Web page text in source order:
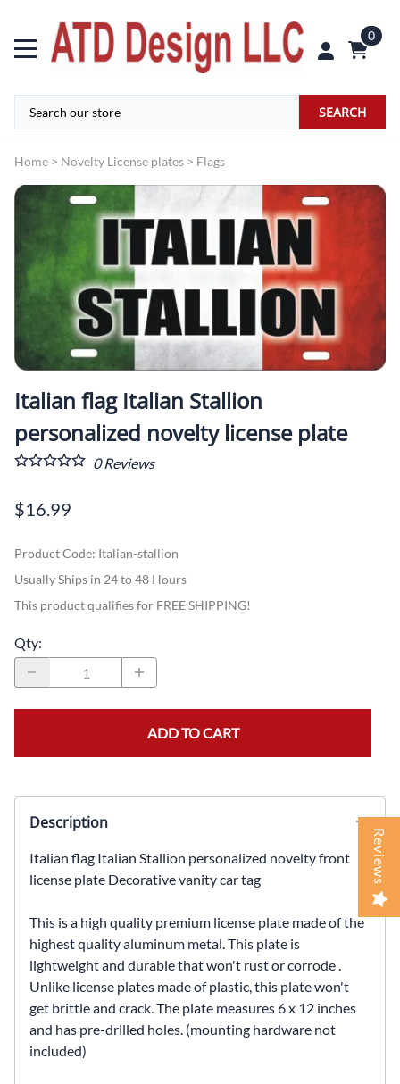
0
SEARCH
Home > Novelty License plates > Flags
Italian flag Italian Stallion
personalized novelty license plate
0Reviews
$16.99
Product Code: Italian-stallion
Usually Ships in 24 to 48 Hours
This product qualifies for FREE SHIPPING!
Qty:
ADD TO CART
Description
Italian flag Italian Stallion personalized novelty front
license plate Decorative vanity car tag
This is a high quality premium license plate made of the
highest quality aluminum metal. This plate is
lightweight and durable that won't rust or corrode .
Unlike license plates made of plastic, this plate won't
get brittle and crack. The plate measures 6 x 12 inches
and has pre-drilled holes. (mounting hardware not
included)
Reviews